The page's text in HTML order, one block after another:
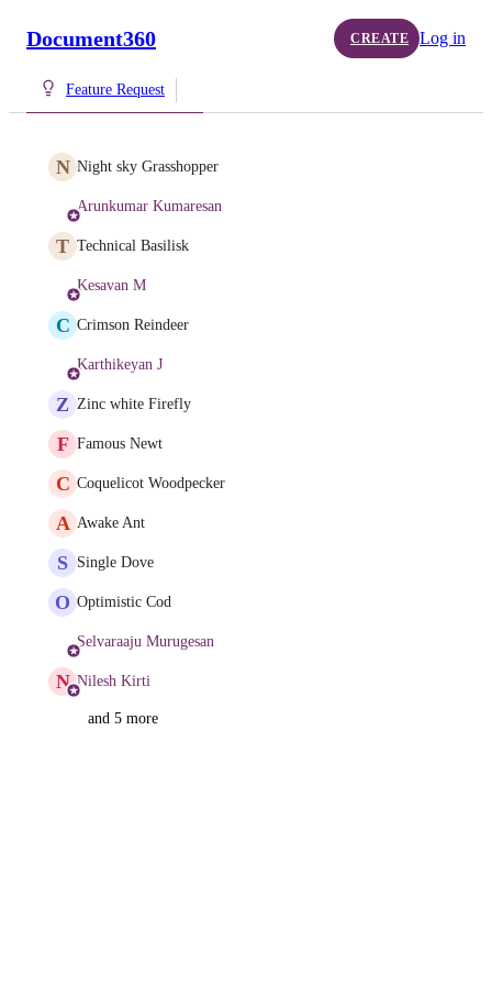
Document360 CREATE Log in
Feature Request
N Night sky Grasshopper
Arunkumar Kumaresan
T Technical Basilisk
Kesavan M
C Crimson Reindeer
Karthikeyan J
Z Zinc white Firefly
F Famous Newt
C Coquelicot Woodpecker
A Awake Ant
S Single Dove
O Optimistic Cod
Selvaraaju Murugesan
N Nilesh Kirti
and 5 more